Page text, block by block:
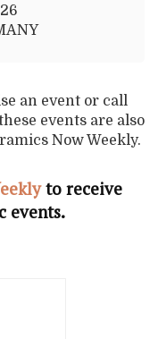
an event or call
events are also
Now Weekly.
to receive
events.